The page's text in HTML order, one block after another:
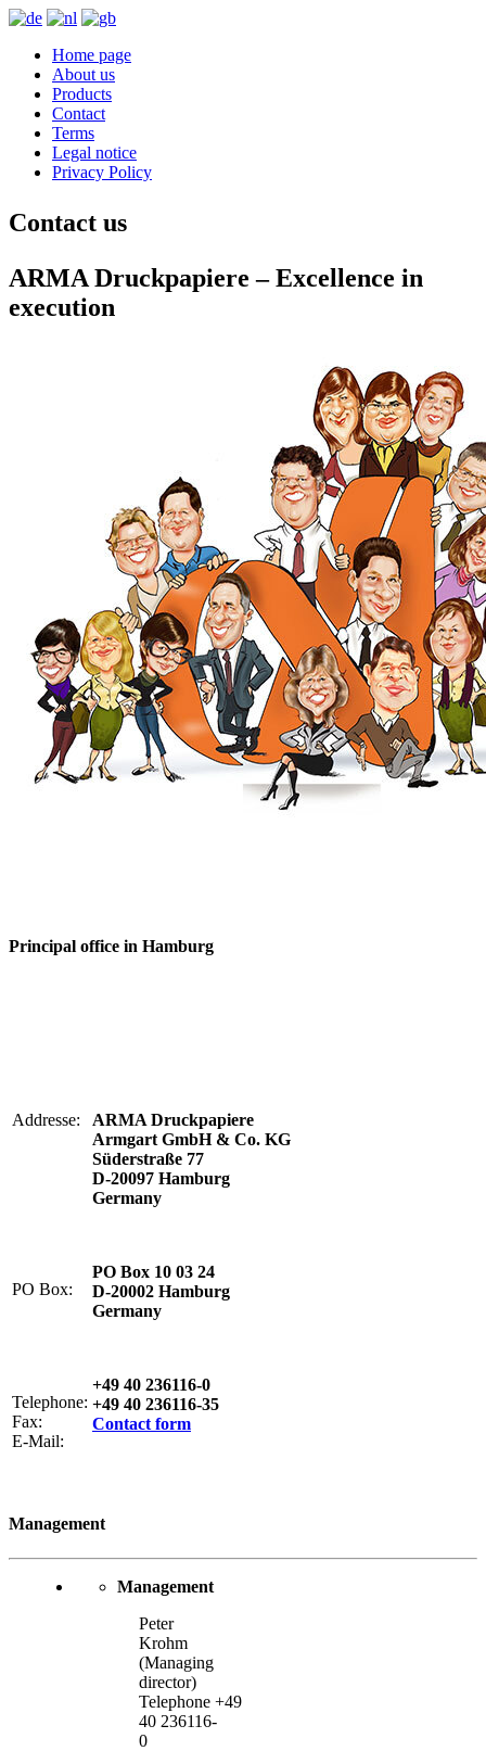
Home page
About us
Products
Contact
Terms
Legal notice
Privacy Policy
Contact us
ARMA Druckpapiere – Excellence in
execution
Principal office in Hamburg
Addresse:
PO Box:
Telephone:
Fax:
E-Mail:
ARMA Druckpapiere
Armgart GmbH & Co. KG
Süderstraße 77
D-20097 Hamburg
Germany
PO Box 10 03 24
D-20002 Hamburg
Germany
+49 40 236116-0
+49 40 236116-35
Contact form
Management
Management
Peter
Krohm
(Managing
director)
Telephone +49
40 236116-
0